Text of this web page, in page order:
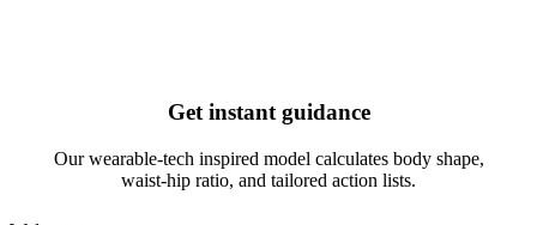
Get instant guidance
Our wearable-tech inspired model calculates body shape,
waist-hip ratio, and tailored action lists.